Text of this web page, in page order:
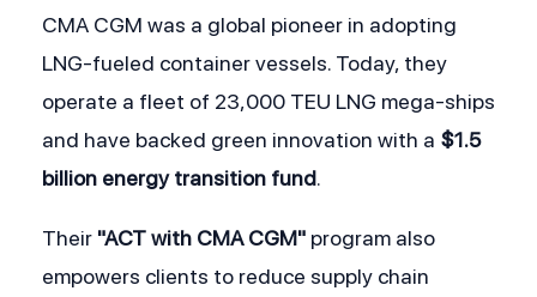
CMA CGM was a global pioneer in adopting
LNG-fueled container vessels. Today, they
operate a fleet of 23,000 TEU LNG mega-ships
and have backed green innovation with a $1.5
billion energy transition fund.
Their "ACT with CMA CGM" program also
empowers clients to reduce supply chain